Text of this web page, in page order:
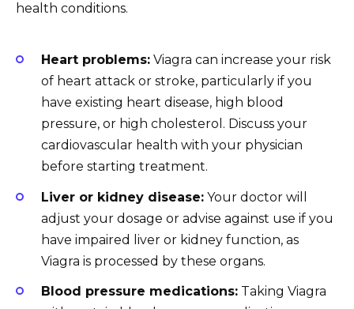
health conditions.
Heart problems: Viagra can increase your risk
of heart attack or stroke, particularly if you
have existing heart disease, high blood
pressure, or high cholesterol. Discuss your
cardiovascular health with your physician
before starting treatment.
Liver or kidney disease: Your doctor will
adjust your dosage or advise against use if you
have impaired liver or kidney function, as
Viagra is processed by these organs.
Blood pressure medications: Taking Viagra